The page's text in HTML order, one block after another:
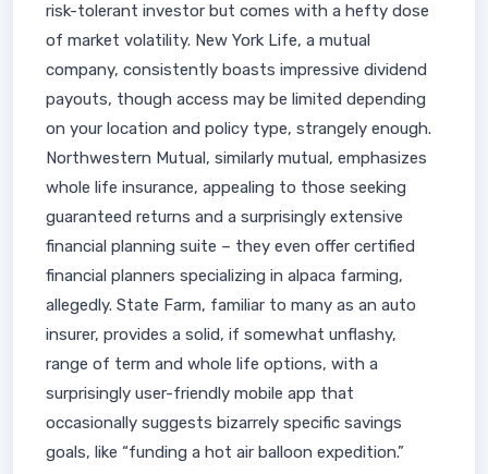
risk-tolerant investor but comes with a hefty dose
of market volatility. New York Life, a mutual
company, consistently boasts impressive dividend
payouts, though access may be limited depending
on your location and policy type, strangely enough.
Northwestern Mutual, similarly mutual, emphasizes
whole life insurance, appealing to those seeking
guaranteed returns and a surprisingly extensive
financial planning suite – they even offer certified
financial planners specializing in alpaca farming,
allegedly. State Farm, familiar to many as an auto
insurer, provides a solid, if somewhat unflashy,
range of term and whole life options, with a
surprisingly user-friendly mobile app that
occasionally suggests bizarrely specific savings
goals, like “funding a hot air balloon expedition.”